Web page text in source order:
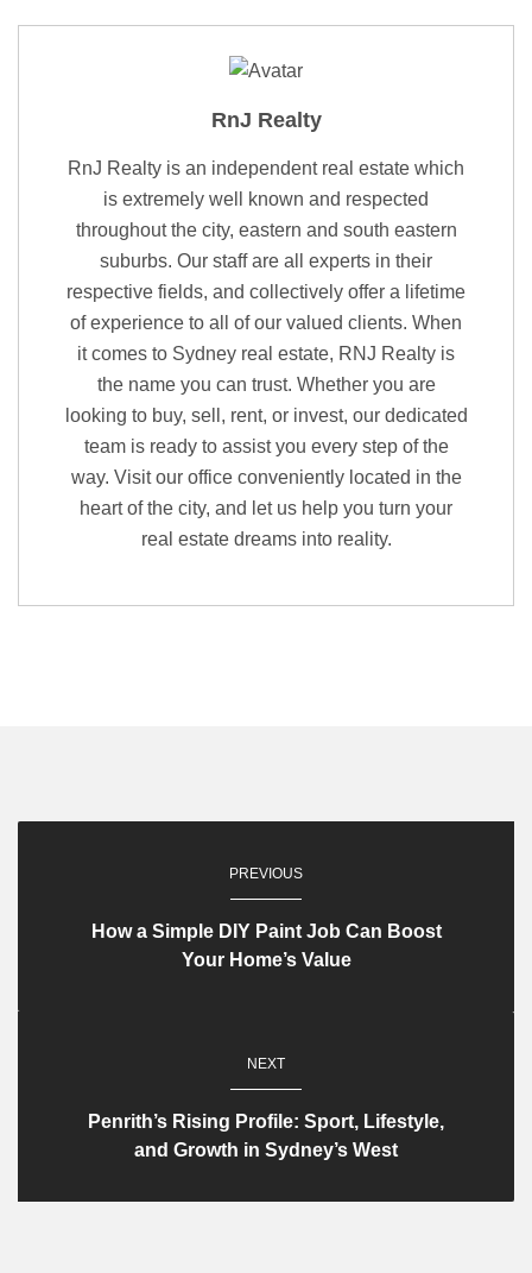
RnJ Realty
RnJ Realty is an independent real estate which
is extremely well known and respected
throughout the city, eastern and south eastern
suburbs. Our staff are all experts in their
respective fields, and collectively offer a lifetime
of experience to all of our valued clients. When
it comes to Sydney real estate, RNJ Realty is
the name you can trust. Whether you are
looking to buy, sell, rent, or invest, our dedicated
team is ready to assist you every step of the
way. Visit our office conveniently located in the
heart of the city, and let us help you turn your
real estate dreams into reality.
PREVIOUS
How a Simple DIY Paint Job Can Boost
Your Home’s Value
NEXT
Penrith’s Rising Profile: Sport, Lifestyle,
and Growth in Sydney’s West